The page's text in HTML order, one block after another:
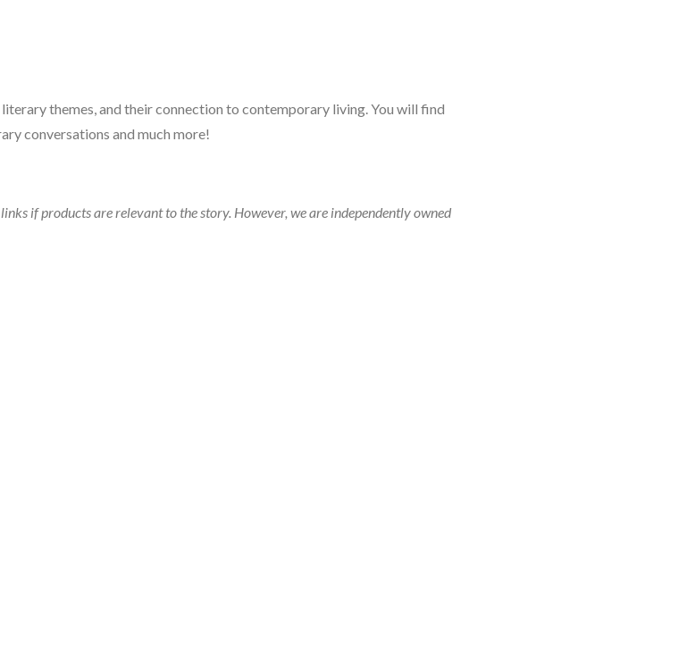
themes, and their connection to contemporary living. You will find
conversations and much more!
if products are relevant to the story. However, we are independently owned